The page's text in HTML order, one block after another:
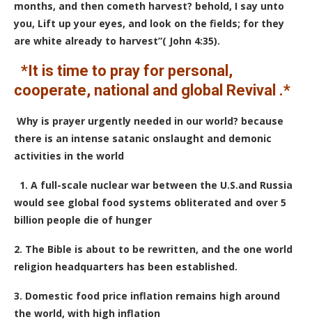
months, and then cometh harvest? behold, I say unto
you, Lift up your eyes, and look on the fields; for they
are white already to harvest”( John 4:35).
*It is time to pray for personal,
cooperate, national and global Revival .*
Why is prayer urgently needed in our world? because
there is an intense satanic onslaught and demonic
activities in the world
1. A full-scale nuclear war between the U.S.and Russia
would see global food systems obliterated and over 5
billion people die of hunger
2. The Bible is about to be rewritten, and the one world
religion headquarters has been established.
3. Domestic food price inflation remains high around
the world, with high inflation